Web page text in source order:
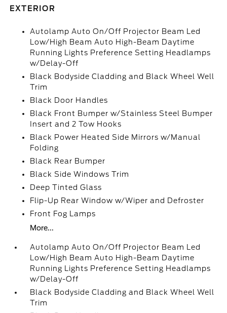
EXTERIOR
Autolamp Auto On/Off Projector Beam Led
Low/High Beam Auto High-Beam Daytime
Running Lights Preference Setting Headlamps
w/Delay-Off
Black Bodyside Cladding and Black Wheel Well
Trim
Black Door Handles
Black Front Bumper w/Stainless Steel Bumper
Insert and 2 Tow Hooks
Black Power Heated Side Mirrors w/Manual
Folding
Black Rear Bumper
Black Side Windows Trim
Deep Tinted Glass
Flip-Up Rear Window w/Wiper and Defroster
Front Fog Lamps
More...
Autolamp Auto On/Off Projector Beam Led
Low/High Beam Auto High-Beam Daytime
Running Lights Preference Setting Headlamps
w/Delay-Off
Black Bodyside Cladding and Black Wheel Well
Trim